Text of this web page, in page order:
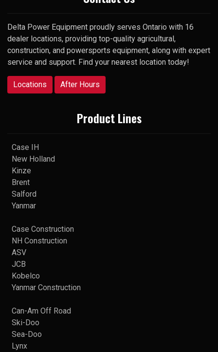
Delta Power Equipment proudly serves Ontario with 16
dealer locations, providing top-quality agricultural,
construction, and powersports equipment, along with expert
service and support. Find your nearest location today!
Locations After Hours
Product Lines
Case IH
New Holland
Kinze
Brent
Salford
Yanmar
Case Construction
NH Construction
ASV
JCB
Kobelco
Yanmar Construction
Can-Am Off Road
Ski-Doo
Sea-Doo
Lynx